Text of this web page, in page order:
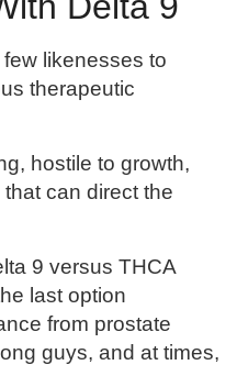
likenesses to
therapeutic
hostile to growth,
can direct the
9 versus THCA
last option
from prostate
guys, and at times,